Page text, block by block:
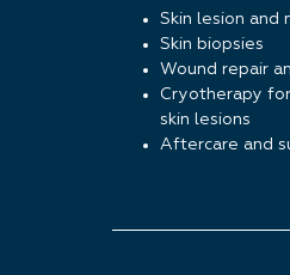
Skin lesion and
Skin biopsies
Wound repair
Cryotherapy
skin lesions
Aftercare and